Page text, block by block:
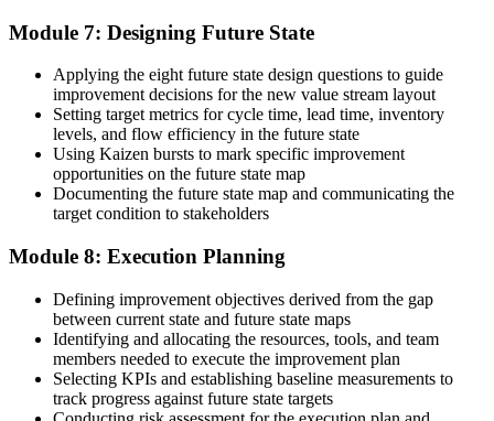
Module 7: Designing Future State
Applying the eight future state design questions to guide
improvement decisions for the new value stream layout
Setting target metrics for cycle time, lead time, inventory
levels, and flow efficiency in the future state
Using Kaizen bursts to mark specific improvement
opportunities on the future state map
Documenting the future state map and communicating the
target condition to stakeholders
Module 8: Execution Planning
Defining improvement objectives derived from the gap
between current state and future state maps
Identifying and allocating the resources, tools, and team
members needed to execute the improvement plan
Selecting KPIs and establishing baseline measurements to
track progress against future state targets